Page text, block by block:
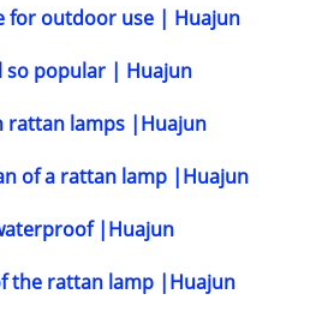
for outdoor use | Huajun
so popular | Huajun
rattan lamps |Huajun
of a rattan lamp |Huajun
|Huajun
the rattan lamp |Huajun